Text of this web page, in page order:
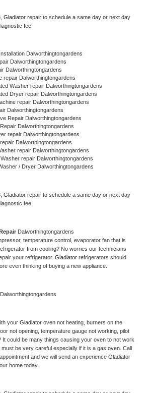
Gladiator repair to schedule a same day or next day
fee.
Dalworthingtongardens
Dalworthingtongardens
Dalworthingtongardens
repair Dalworthingtongardens
Washer repair Dalworthingtongardens
Dryer repair Dalworthingtongardens
repair Dalworthingtongardens
Dalworthingtongardens
Repair Dalworthingtongardens
Dalworthingtongardens
repair Dalworthingtongardens
Dalworthingtongardens
repair Dalworthingtongardens
repair Dalworthingtongardens
/ Dryer Dalworthingtongardens
Gladiator repair to schedule a same day or next day
fee
Dalworthingtongardens
temperature control, evaporator fan that is
from cooling? No worries our technicians
your refrigerator. Gladiator refrigerators should
even thinking of buying a new appliance.
Dalworthingtongardens
your Gladiator oven not heating, burners on the
not opening, temperature gauge not working, pilot
It could be many things causing your oven to not work
be very careful especially if it is a gas oven. Call
and we will send an experience
home today.